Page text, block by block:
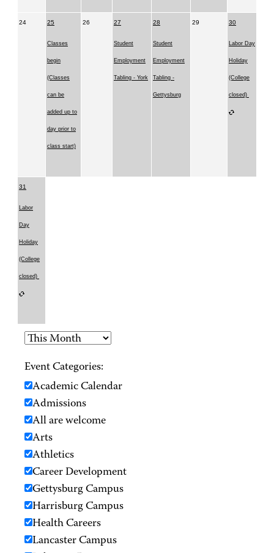
24 25
Classes
begin
(Classes
can be
added up to
day prior to
class start)
26 27
Student
Employment
Tabling - York
28
Student
Employment
Tabling -
Gettysburg
29 30
Labor Day
Holiday
(College
closed)
31
Labor
Day
Holiday
(College
closed)
Event Categories:
Academic Calendar
Admissions
All are welcome
Arts
Athletics
Career Development
Gettysburg Campus
Harrisburg Campus
Health Careers
Lancaster Campus